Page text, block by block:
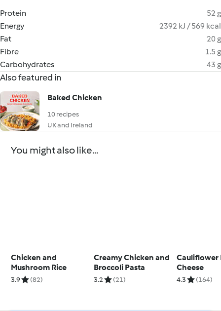
Protein
52 g
Energy
2392 kJ / 569 kcal
Fat
20 g
Fibre
1.5 g
Carbohydrates
43 g
Also featured in
Baked Chicken
10 recipes
UK and Ireland
You might also like...
Chicken and
Mushroom Rice
3.9 (82)
Creamy Chicken and
Broccoli Pasta
3.2 (21)
Cauliflower
Cheese
4.3 (164)